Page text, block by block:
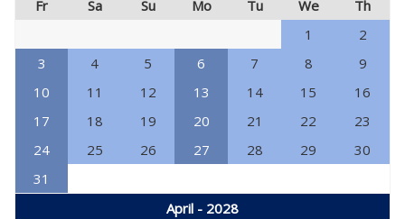
Fr Sa Su Mo Tu We
Th
1
2
3
4 5 6 7 8
9
10
11 12 13 14 15
16
17
18 19 20 21 22
23
24
25 26 27 28 29
30
31
April - 2028